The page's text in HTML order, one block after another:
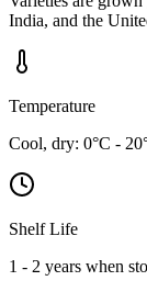
India, and the
Temperature
Cool, dry: 0°C -
Shelf Life
1 - 2 years when